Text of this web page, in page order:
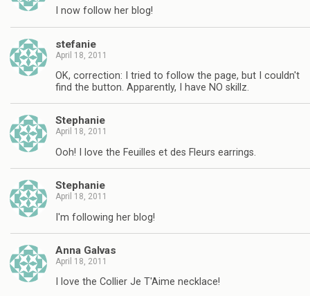
I now follow her blog!
stefanie
April 18, 2011
OK, correction: I tried to follow the page, but I couldn't
find the button. Apparently, I have NO skillz.
Stephanie
April 18, 2011
Ooh! I love the Feuilles et des Fleurs earrings.
Stephanie
April 18, 2011
I'm following her blog!
Anna Galvas
April 18, 2011
I love the Collier Je T'Aime necklace!